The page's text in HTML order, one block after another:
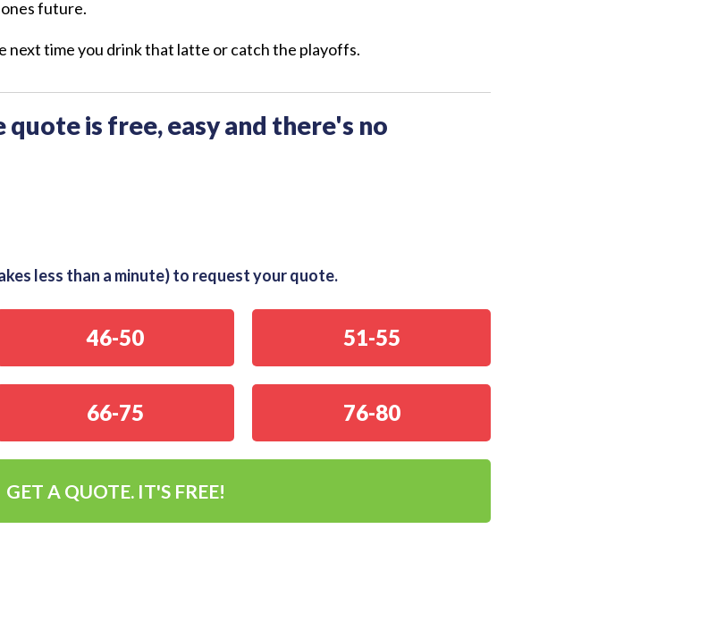
future.
next time you drink that latte or catch the playoffs.
is free, easy and there's no
less than a minute) to request your quote.
46-50 51-55
66-75 76-80
GET A QUOTE. IT'S FREE!